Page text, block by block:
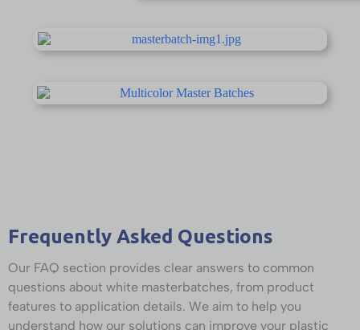
Frequently Asked Questions
Our FAQ section provides clear answers to common
questions about white masterbatches, from product
features to application details. We aim to help you
understand how our solutions can improve your plastic